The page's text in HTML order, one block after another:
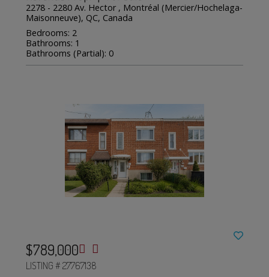
2278 - 2280 Av. Hector , Montréal (Mercier/Hochelaga-
Maisonneuve), QC, Canada
Bedrooms: 2
Bathrooms: 1
Bathrooms (Partial): 0
$789,000
LISTING # 27767138